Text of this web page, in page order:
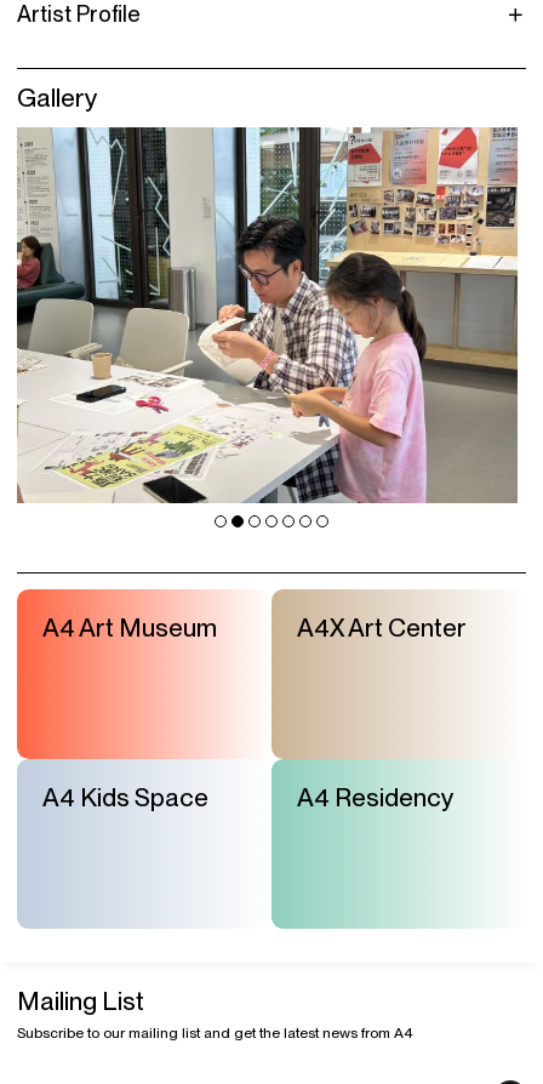
Artist Profile
Gallery
A4 Art Museum A4X Art Center
A4 Kids Space A4 Residency
Mailing List
Subscribe to our mailing list and get the latest news from A4